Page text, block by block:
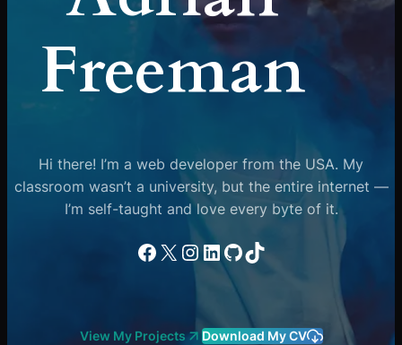
Freeman
Hi there! I’m a web developer from the USA. My
classroom wasn’t a university, but the entire internet —
I’m self-taught and love every byte of it.
Facebook
X Instagram
LinkedIn
GitHub
TikTok
View My Projects Download My CV